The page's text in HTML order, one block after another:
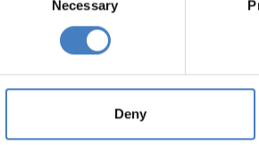
Necessary
Deny
call us on: